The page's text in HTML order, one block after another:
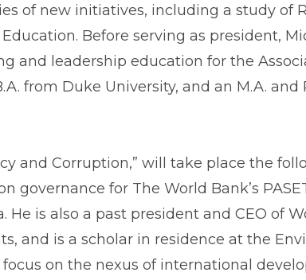
of new initiatives, including a study of
Before serving as president,
and leadership education for the
from Duke University, and an M.A.
and Corruption,” will take place the
governance for The World Bank’s
is also a past president and CEO of
and is a scholar in residence at the
on the nexus of international